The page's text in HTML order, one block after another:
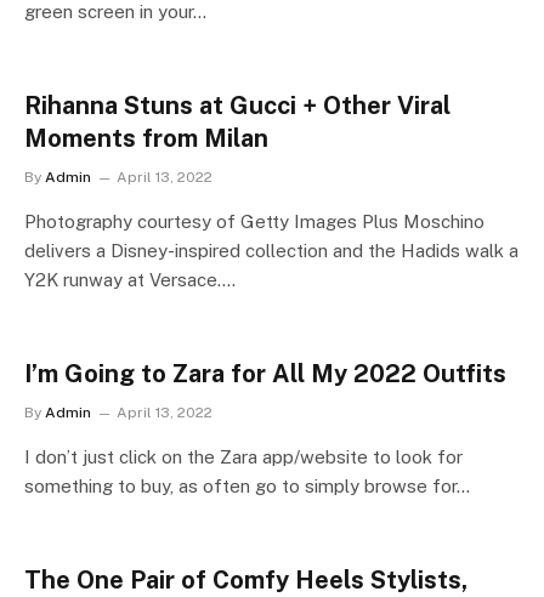
green screen in your…
Rihanna Stuns at Gucci + Other Viral
Moments from Milan
By Admin April 13, 2022
Photography courtesy of Getty Images Plus Moschino
delivers a Disney-inspired collection and the Hadids walk a
Y2K runway at Versace.…
I’m Going to Zara for All My 2022 Outfits
By Admin April 13, 2022
I don’t just click on the Zara app/website to look for
something to buy, as often go to simply browse for…
The One Pair of Comfy Heels Stylists,